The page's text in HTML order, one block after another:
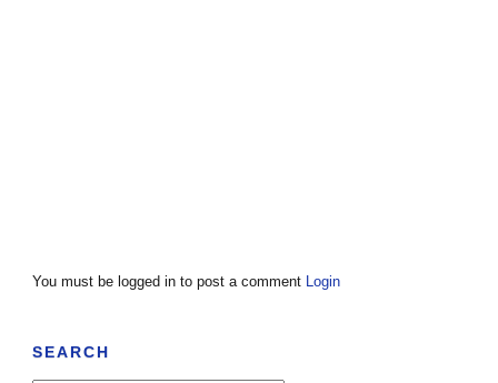
You must be logged in to post a comment Login
SEARCH